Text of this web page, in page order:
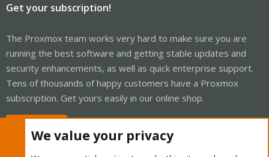
Get your subscription!
The Proxmox team works very hard to make sure you are
running the best software and getting stable updates and
security enhancements, as well as quick enterprise support.
Tens of thousands of happy customers have a Proxmox
subscription. Get yours easily in our online shop.
We value your privacy